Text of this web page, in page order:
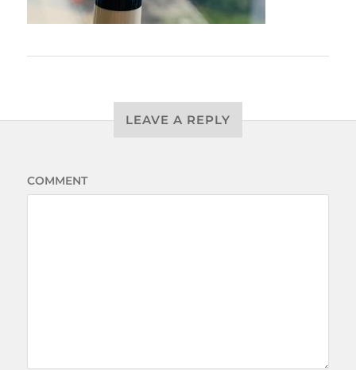
LEAVE A REPLY
COMMENT